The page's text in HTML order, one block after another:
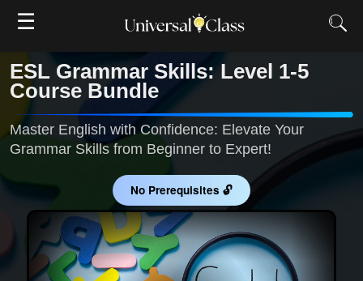
☰
ESL Grammar Skills: Level 1-5
Course Bundle
Master English with Confidence: Elevate Your
Grammar Skills from Beginner to Expert!
No Prerequisites 🔓